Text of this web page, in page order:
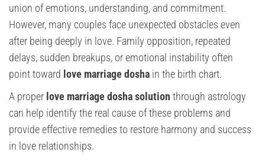
union of emotions, understanding, and commitment.
However, many couples face unexpected obstacles even
after being deeply in love. Family opposition, repeated
delays, sudden breakups, or emotional instability often
point toward love marriage dosha in the birth chart.
A proper love marriage dosha solution through astrology
can help identify the real cause of these problems and
provide effective remedies to restore harmony and success
in love relationships.